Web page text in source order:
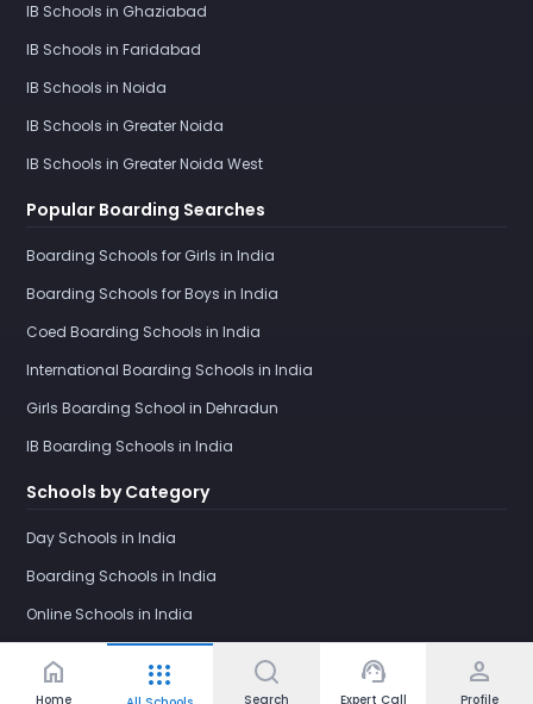
home
Home
apps
Search
support_agent
Expert Call
person
Profile
IB Schools in Ghaziabad
IB Schools in Faridabad
IB Schools in Noida
IB Schools in Greater Noida
IB Schools in Greater Noida West
Popular Boarding Searches
Boarding Schools for Girls in India
Boarding Schools for Boys in India
Coed Boarding Schools in India
International Boarding Schools in India
Girls Boarding School in Dehradun
IB Boarding Schools in India
Schools by Category
Day Schools in India
Boarding Schools in India
Online Schools in India